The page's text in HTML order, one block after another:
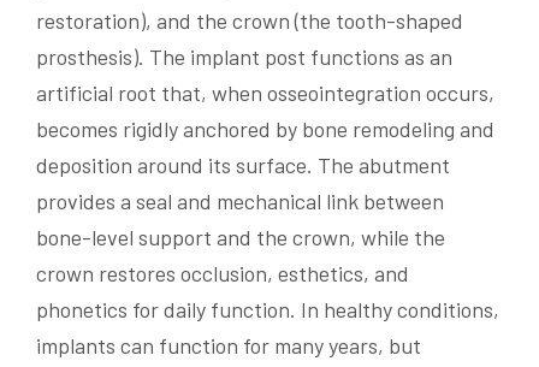
restoration), and the crown (the tooth-shaped
prosthesis). The implant post functions as an
artificial root that, when osseointegration occurs,
becomes rigidly anchored by bone remodeling and
deposition around its surface. The abutment
provides a seal and mechanical link between
bone-level support and the crown, while the
crown restores occlusion, esthetics, and
phonetics for daily function. In healthy conditions,
implants can function for many years, but